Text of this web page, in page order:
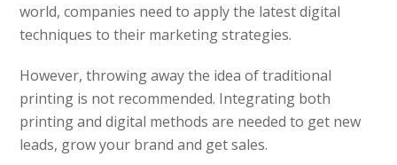
world, companies need to apply the latest digital
techniques to their marketing strategies.
However, throwing away the idea of traditional
printing is not recommended. Integrating both
printing and digital methods are needed to get new
leads, grow your brand and get sales.